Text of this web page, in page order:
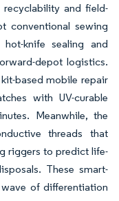
and field-
conventional sewing
knife sealing and
depot logistics.
based mobile repair
with UV-curable
Meanwhile, the
threads that
riggers to predict life-
These smart-
of differentiation